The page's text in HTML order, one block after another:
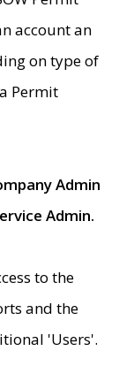
account an
on type of
Permit
Admin
Admin.
to the
and the
'Users'.